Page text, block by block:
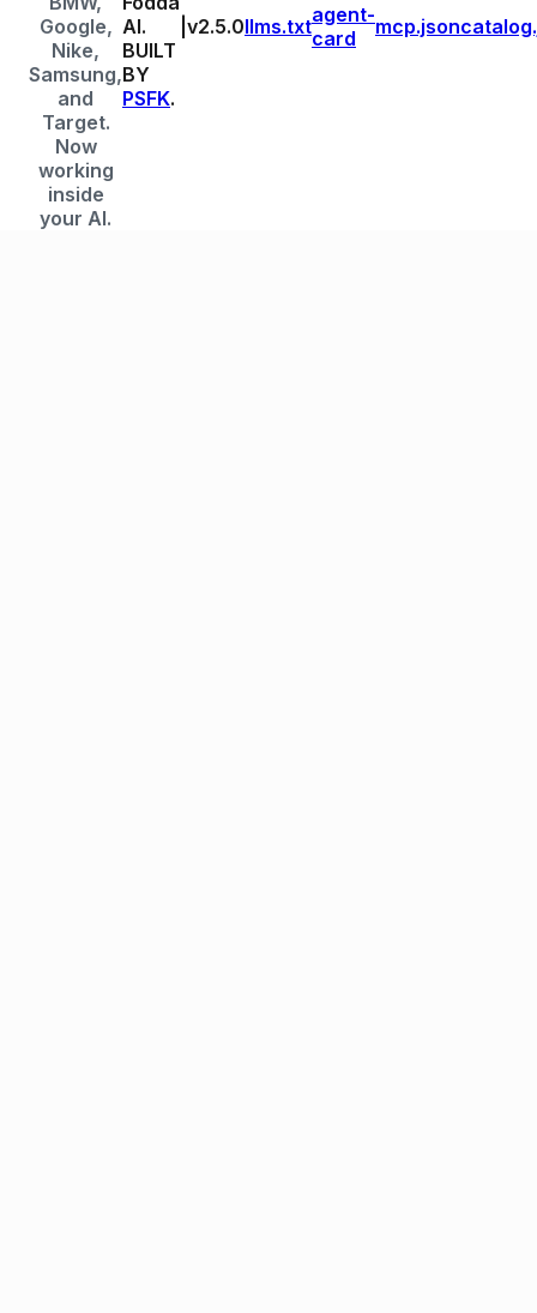
Google,
Nike,
Samsung,
and
Target.
Now
working
inside
your AI.
AI.
BUILT
BY
PSFK.
v2.5.0llms.txtagent-
card
mcp.json